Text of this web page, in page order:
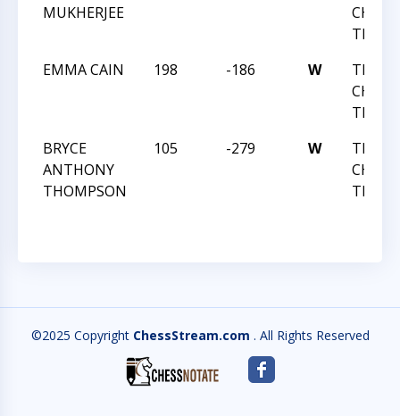
MUKHERJEE
TEAM
EMMA CAIN
198 -186 W
TEAM
BRYCE
ANTHONY
THOMPSON
105 -279 W
TEAM
©2025 Copyright ChessStream.com . All Rights Reserved